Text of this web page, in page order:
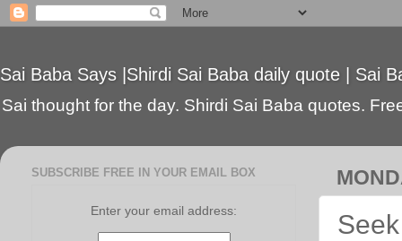
Sai Baba Says |Shirdi Sai Baba daily quote | Sai
Sai thought for the day. Shirdi Sai Baba quotes.
SUBSCRIBE FREE IN YOUR EMAIL BOX
Enter your email address: